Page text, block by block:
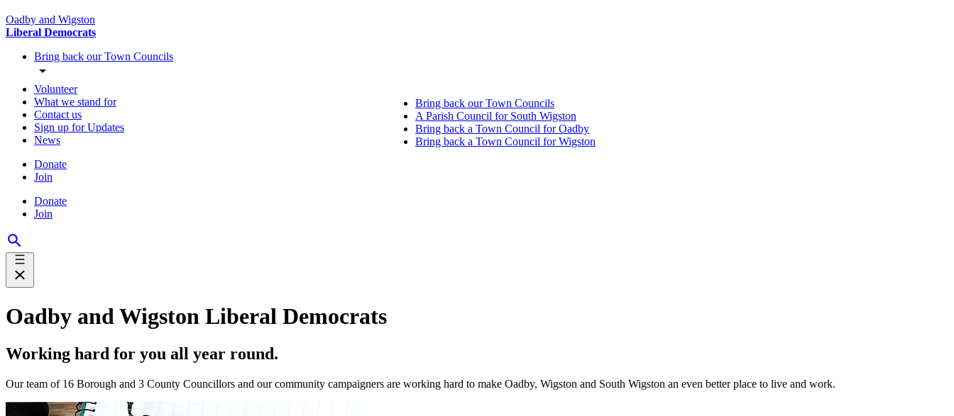
Oadby and Wigston
Liberal Democrats
Bring back our Town Councils
Volunteer
What we stand for
Contact us
Sign up for Updates
News
Donate
Join
Donate
Join
Bring back our Town Councils
A Parish Council for South Wigston
Bring back a Town Council for Oadby
Bring back a Town Council for Wigston
Oadby and Wigston Liberal Democrats
Working hard for you all year round.
Our team of 16 Borough and 3 County Councillors and our community campaigners are working hard to make Oadby, Wigston and South Wigston an even better place to live and work.